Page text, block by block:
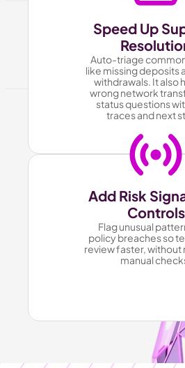
Speed Up
Auto-triage
like missing deposits
withdrawals. It also
wrong network
status questions
traces and next
Add Risk
Controls
Flag unusual
policy breaches so
review faster, without
manual